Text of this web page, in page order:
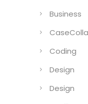
Business
Coding
Design
Design